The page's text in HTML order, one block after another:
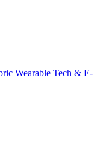
Wearable Tech & E-